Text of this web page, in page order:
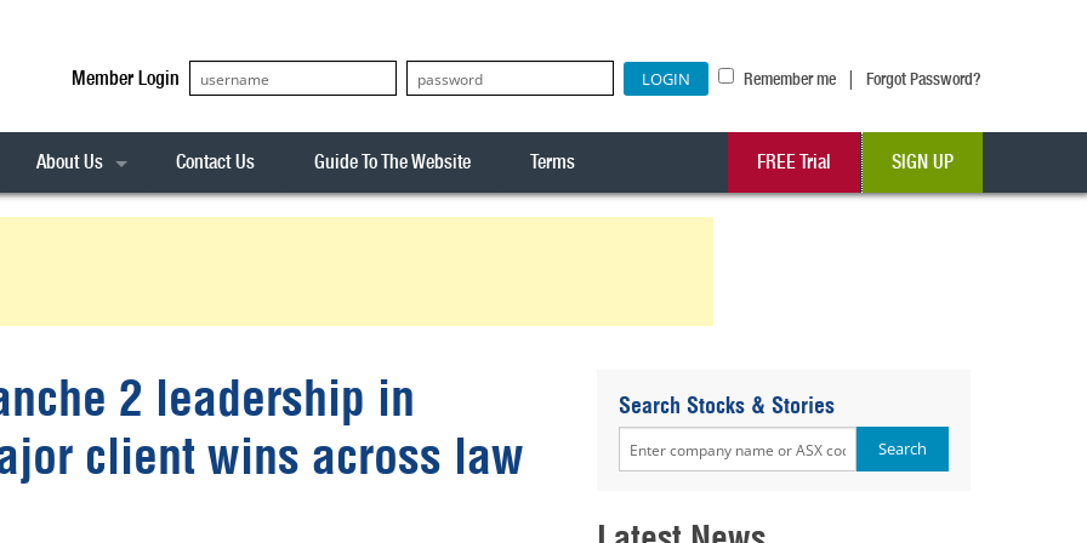
Member Login Remember me | Forgot Password?
ASX300
ALL-TECH
Alerts
About Us Contact Us Guide To The Website Terms FREE Trial SIGN UP
2 leadership in
client wins across law
Search Stocks & Stories